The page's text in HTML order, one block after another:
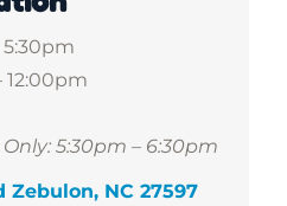
5:30pm
12:00pm
5:30pm – 6:30pm
Zebulon, NC 27597